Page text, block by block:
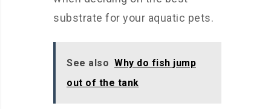
substrate for your aquatic pets.
See also Why do fish jump
out of the tank